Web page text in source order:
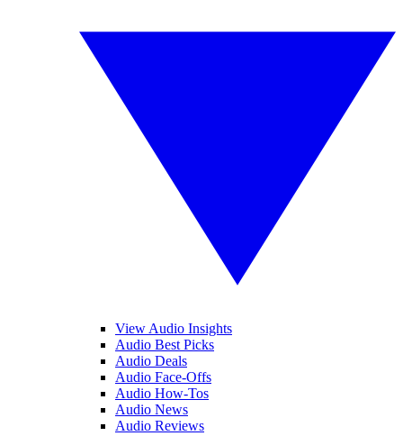
View Audio Insights
Audio Best Picks
Audio Deals
Audio Face-Offs
Audio How-Tos
Audio News
Audio Reviews